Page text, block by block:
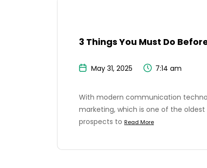
3 Things You Must Do
May 31, 2025 7:14 am
With modern communication
marketing, which is one of the
prospects to Read More